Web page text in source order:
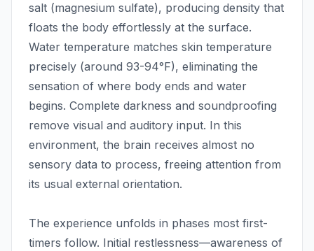
salt (magnesium sulfate), producing density that
floats the body effortlessly at the surface.
Water temperature matches skin temperature
precisely (around 93-94°F), eliminating the
sensation of where body ends and water
begins. Complete darkness and soundproofing
remove visual and auditory input. In this
environment, the brain receives almost no
sensory data to process, freeing attention from
its usual external orientation.
The experience unfolds in phases most first-
timers follow. Initial restlessness—awareness of